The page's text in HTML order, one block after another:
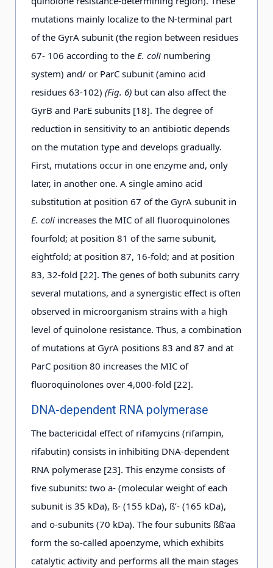
mutations mainly localize to the N-terminal part
of the GyrA subunit (the region between residues
67- 106 according to the E. coli numbering
system) and/ or ParC subunit (amino acid
residues 63-102) (Fig. 6) but can also affect the
GyrB and ParE subunits [18]. The degree of
reduction in sensitivity to an antibiotic depends
on the mutation type and develops gradually.
First, mutations occur in one enzyme and, only
later, in another one. A single amino acid
substitution at position 67 of the GyrA subunit in
E. coli increases the MIC of all fluoroquinolones
fourfold; at position 81 of the same subunit,
eightfold; at position 87, 16-fold; and at position
83, 32-fold [22]. The genes of both subunits carry
several mutations, and a synergistic effect is often
observed in microorganism strains with a high
level of quinolone resistance. Thus, a combination
of mutations at GyrA positions 83 and 87 and at
ParC position 80 increases the MIC of
fluoroquinolones over 4,000-fold [22].
DNA-dependent RNA polymerase
The bactericidal effect of rifamycins (rifampin,
rifabutin) consists in inhibiting DNA-dependent
RNA polymerase [23]. This enzyme consists of
five subunits: two a- (molecular weight of each
subunit is 35 kDa), ß- (155 kDa), ß’- (165 kDa),
and o-subunits (70 kDa). The four subunits ßß’aa
form the so-called apoenzyme, which exhibits
catalytic activity and performs all the main stages